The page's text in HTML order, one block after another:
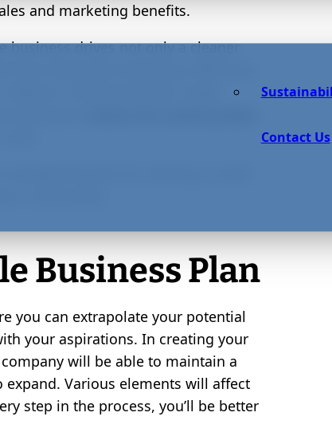
Contact Us
and marketing benefits.
business drives not only a cleaner
plan for starting a small,
community.
Business Plan
you can extrapolate your potential
your aspirations. In creating your
will be able to maintain a
Various elements will affect
step in the process, you’ll be better